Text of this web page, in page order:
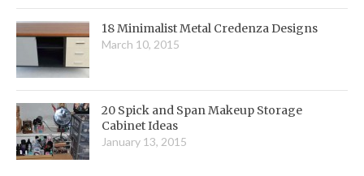
18 Minimalist Metal Credenza Designs
March 10, 2015
20 Spick and Span Makeup Storage
Cabinet Ideas
January 13, 2015